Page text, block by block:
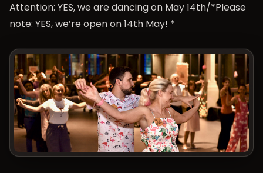
Attention: YES, we are dancing on May 14th/*Please
note: YES, we’re open on 14th May! *